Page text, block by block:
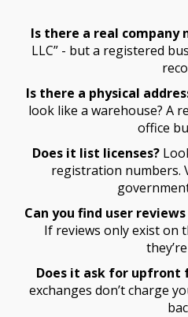
Is there a real company
LLC” - but a registered
Is there a physical
look like a warehouse? A
office
Does it list licenses?
registration numbers.
Can you find user
If reviews only exist on
Does it ask for upfront
exchanges don’t charge